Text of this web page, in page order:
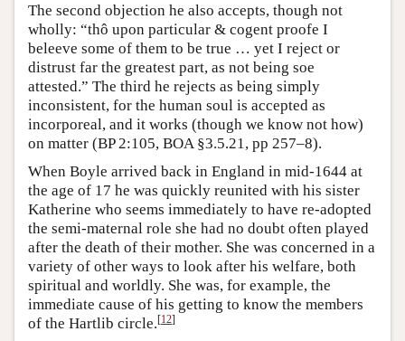
The second objection he also accepts, though not
wholly: “thô upon particular & cogent proofe I
beleeve some of them to be true … yet I reject or
distrust far the greatest part, as not being soe
attested.” The third he rejects as being simply
inconsistent, for the human soul is accepted as
incorporeal, and it works (though we know not how)
on matter (BP 2:105, BOA §3.5.21, pp 257–8).
When Boyle arrived back in England in mid-1644 at
the age of 17 he was quickly reunited with his sister
Katherine who seems immediately to have re-adopted
the semi-maternal role she had no doubt often played
after the death of their mother. She was concerned in a
variety of other ways to look after his welfare, both
spiritual and worldly. She was, for example, the
immediate cause of his getting to know the members
of the Hartlib circle.[12]